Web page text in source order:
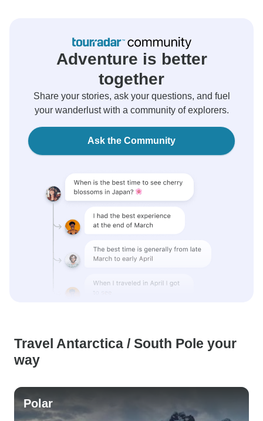
Adventure is better
together
Share your stories, ask your questions, and fuel
your wanderlust with a community of explorers.
Ask the Community
Travel Antarctica / South Pole your
way
Polar